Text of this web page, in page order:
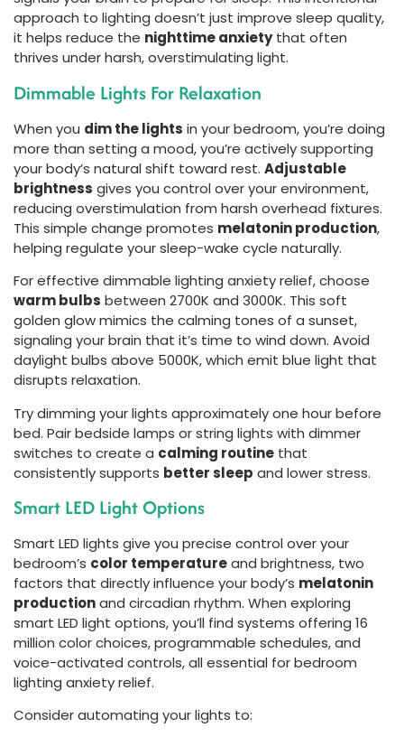
approach to lighting doesn’t just improve sleep quality,
it helps reduce the nighttime anxietythat often
thrives under harsh, overstimulating light.
Dimmable Lights For Relaxation
When you dim the lights in your bedroom, you’re doing
more than setting a mood, you’re actively supporting
your body’s natural shift toward rest. Adjustable
brightness gives you control over your environment,
reducing overstimulation from harsh overhead fixtures.
This simple change promotes melatonin production,
helping regulate your sleep-wake cycle naturally.
For effective dimmable lighting anxiety relief, choose
warm bulbs between 2700K and 3000K. This soft
golden glow mimics the calming tones of a sunset,
signaling your brain that it’s time to wind down. Avoid
daylight bulbs above 5000K, which emit blue light that
disrupts relaxation.
Try dimming your lights approximately one hour before
bed. Pair bedside lamps or string lights with dimmer
switches to create a calming routine that
consistently supports better sleep and lower stress.
Smart LED Light Options
Smart LED lights give you precise control over your
bedroom’s color temperatureand brightness, two
factors that directly influence your body’s melatonin
productionand circadian rhythm. When exploring
smart LED light options, you’ll find systems offering 16
million color choices, programmable schedules, and
voice-activated controls, all essential for bedroom
lighting anxiety relief.
Consider automating your lights to: